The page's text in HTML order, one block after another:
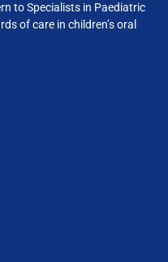
to Specialists in Paediatric
of care in children’s oral